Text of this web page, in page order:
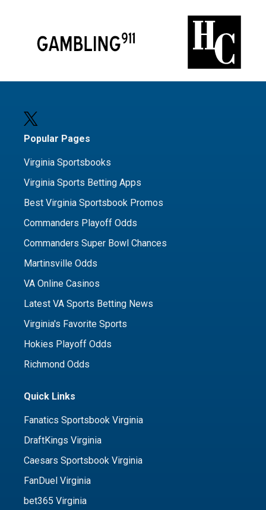
Popular Pages
Virginia Sportsbooks
Virginia Sports Betting Apps
Best Virginia Sportsbook Promos
Commanders Playoff Odds
Commanders Super Bowl Chances
Martinsville Odds
VA Online Casinos
Latest VA Sports Betting News
Virginia's Favorite Sports
Hokies Playoff Odds
Richmond Odds
Quick Links
Fanatics Sportsbook Virginia
DraftKings Virginia
Caesars Sportsbook Virginia
FanDuel Virginia
bet365 Virginia